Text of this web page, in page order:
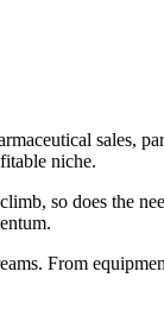
niche.
so does the
From